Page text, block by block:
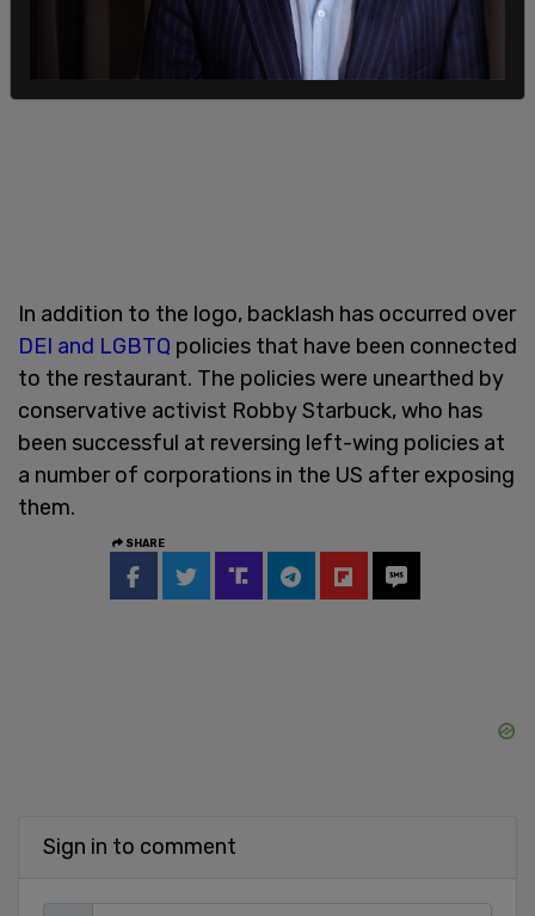
In addition to the logo, backlash has occurred over
DEI and LGBTQ policies that have been connected
to the restaurant. The policies were unearthed by
conservative activist Robby Starbuck, who has
been successful at reversing left-wing policies at
a number of corporations in the US after exposing
them.
SHARE
Sign in to comment